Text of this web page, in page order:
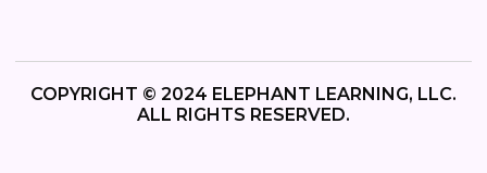
COPYRIGHT © 2024 ELEPHANT LEARNING, LLC.
ALL RIGHTS RESERVED.